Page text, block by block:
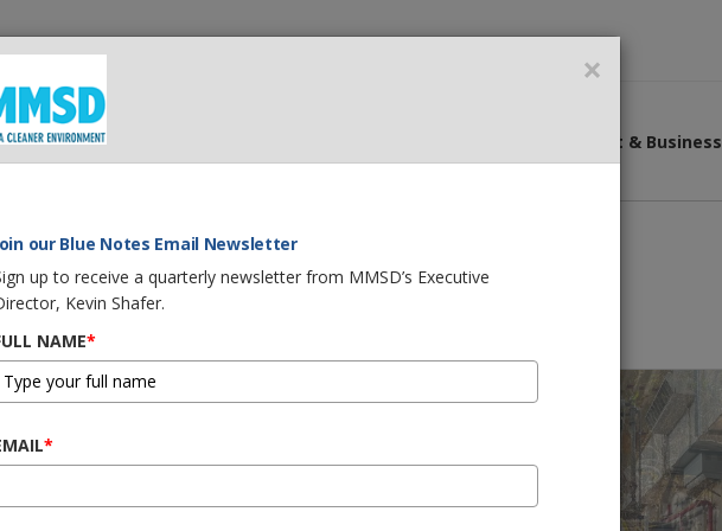
Do What You Can Do Government & Business
isto
that:
×
our Blue Notes Email Newsletter
up to receive a quarterly newsletter from MMSD’s Executive
Kevin Shafer.
NAME*
*